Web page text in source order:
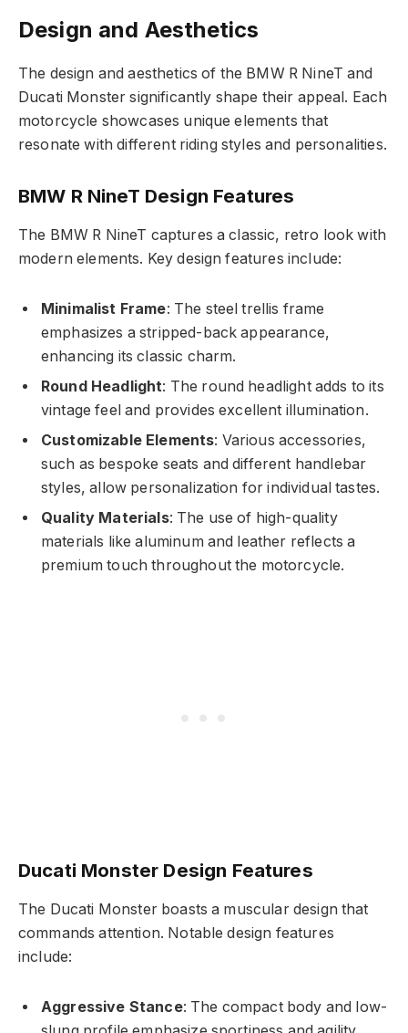
Design and Aesthetics
The design and aesthetics of the BMW R NineT and
Ducati Monster significantly shape their appeal. Each
motorcycle showcases unique elements that
resonate with different riding styles and personalities.
BMW R NineT Design Features
The BMW R NineT captures a classic, retro look with
modern elements. Key design features include:
Minimalist Frame: The steel trellis frame
emphasizes a stripped-back appearance,
enhancing its classic charm.
Round Headlight: The round headlight adds to its
vintage feel and provides excellent illumination.
Customizable Elements: Various accessories,
such as bespoke seats and different handlebar
styles, allow personalization for individual tastes.
Quality Materials: The use of high-quality
materials like aluminum and leather reflects a
premium touch throughout the motorcycle.
Ducati Monster Design Features
The Ducati Monster boasts a muscular design that
commands attention. Notable design features
include:
Aggressive Stance: The compact body and low-